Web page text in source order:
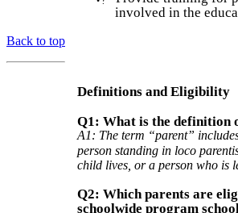
involved in the
Back to top
Definitions and Eligibility
Q1: What is the definition
A1: The term “parent”
person standing in loco
child lives, or a person who is
Q2: Which parents are
schoolwide program